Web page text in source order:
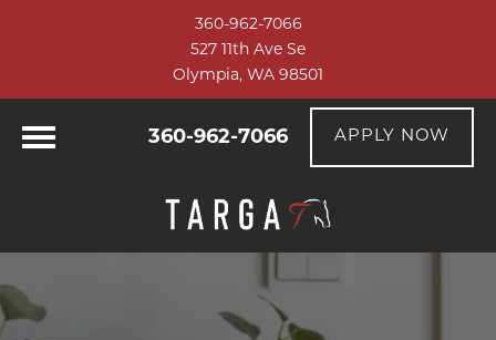
360-962-7066
527 11th Ave Se
Olympia, WA 98501
360-962-7066 APPLY NOW